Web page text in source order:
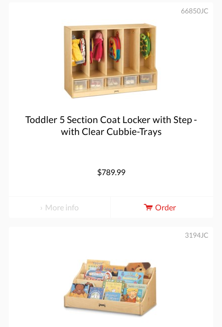
Toddler 5 Section Coat Locker with Step -
with Clear Cubbie-Trays
66850JC
$789.99
More info Order
3194JC